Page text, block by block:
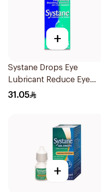
+
Systane Drops Eye
Lubricant Reduce Eye
Dryness - 15 Ml
31.05
+